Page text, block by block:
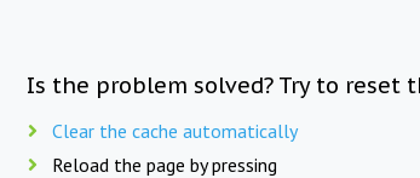
Is the problem solved? Try to reset
Clear the cache automatically
Reload the page by pressing